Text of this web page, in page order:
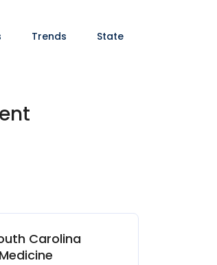
Trends State
Carolina